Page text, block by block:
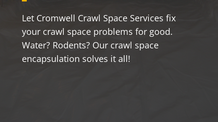
Let Cromwell Crawl Space Services fix
your crawl space problems for good.
Water? Rodents? Our crawl space
encapsulation solves it all!